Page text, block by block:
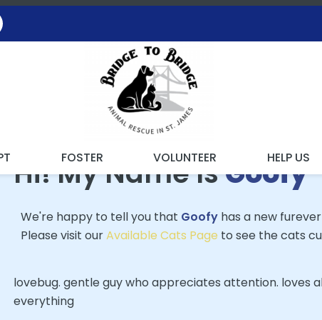
FOSTER VOLUNTEER HELP US
MY FUREVER
Hi! My Name IsGoofy
We're happy to tell you that Goofy has a new
Please visit ourAvailable Cats Page to see the cats
lovebug. gentle guy who appreciates attention. loves
everything